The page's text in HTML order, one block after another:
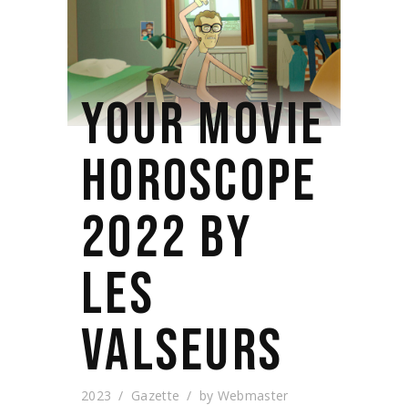
YOUR MOVIE
HOROSCOPE
2022 BY
LES
VALSEURS
2023 Gazette by Webmaster